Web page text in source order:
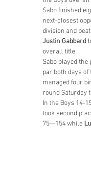
Sabo finished
next-closest
division and beat
Justin Gabbard
overall title.
Sabo played
par both days
managed four
round Saturday
In the Boys 14-
took second
75—154 while